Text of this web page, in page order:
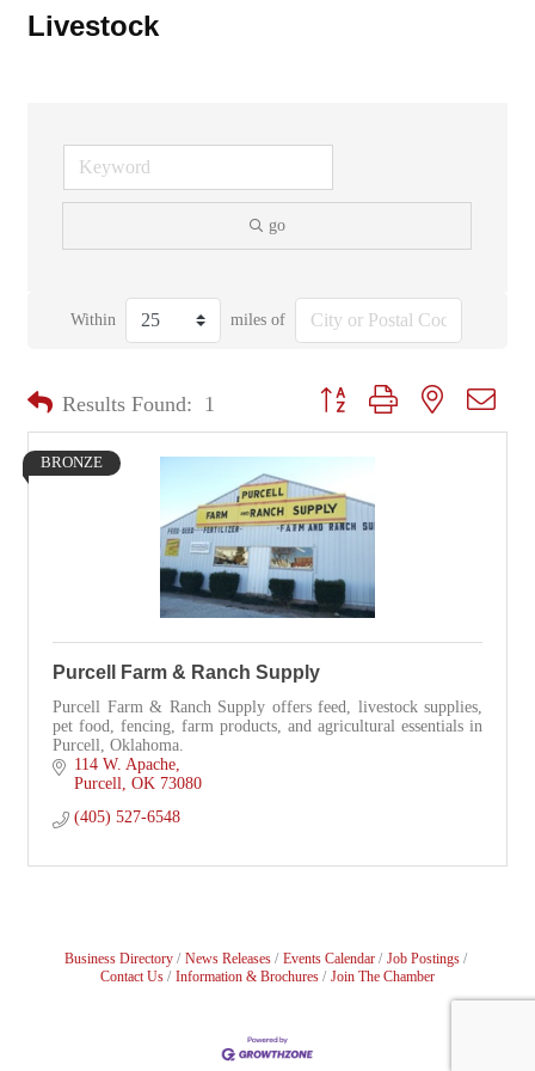
Livestock
go
Within miles of
Results Found: 1 Button group with nested
BRONZE
Purcell Farm & Ranch Supply
Purcell Farm & Ranch Supply offers feed, livestock supplies,
pet food, fencing, farm products, and agricultural essentials in
Purcell, Oklahoma.
114 W. Apache
Purcell OK 73080
(405) 527-6548
Business Directory News Releases Events Calendar
Job Postings
Contact Us
Information & Brochures Join The Chamber